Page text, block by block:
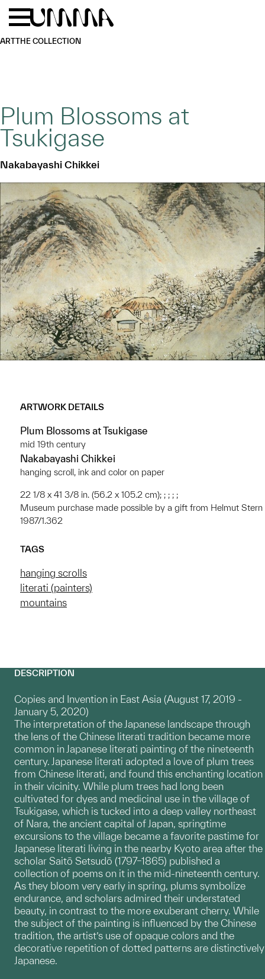
Skip to main content
ARTTHE COLLECTION
Plum Blossoms at
Tsukigase
Nakabayashi Chikkei
ARTWORK DETAILS
Plum Blossoms at Tsukigase
mid 19th century
Nakabayashi Chikkei
hanging scroll, ink and color on paper
22 1/8 x 41 3/8 in. (56.2 x 105.2 cm); ; ; ; ;
Museum purchase made possible by a gift from Helmut Stern
1987/1.362
TAGS
hanging scrolls
literati (painters)
mountains
DESCRIPTION
Copies and Invention in East Asia (August 17, 2019 -
January 5, 2020)
The interpretation of the Japanese landscape through
the lens of the Chinese literati tradition became more
common in Japanese literati painting of the nineteenth
century. Japanese literati adopted a love of plum trees
from Chinese literati, and found this enchanting location
in their vicinity. While plum trees had long been
cultivated for dyes and medicinal use in the village of
Tsukigase, which is tucked into a deep valley northeast
of Nara, the ancient capital of Japan, springtime
excursions to the village became a favorite pastime for
Japanese literati living in the nearby Kyoto area after the
scholar Saitō Setsudō (1797–1865) published a
collection of poems on it in the mid-nineteenth century.
As they bloom very early in spring, plums symbolize
endurance, and scholars admired their understated
beauty, in contrast to the more exuberant cherry. While
the subject of the painting is influenced by the Chinese
tradition, the artist’s use of opaque colors and the
decorative repetition of dotted patterns are distinctively
Japanese.